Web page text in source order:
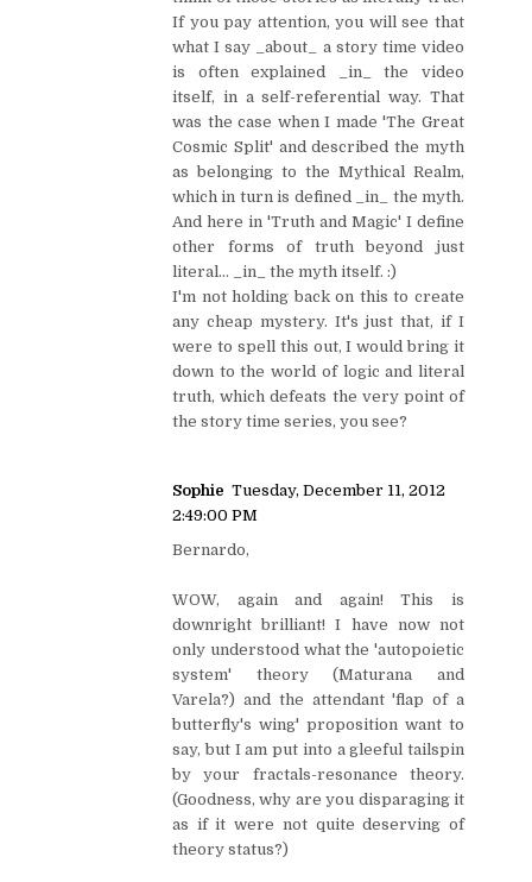
If you pay attention, you will see that
what I say _about_ a story time video
is often explained _in_ the video
itself, in a self-referential way. That
was the case when I made 'The Great
Cosmic Split' and described the myth
as belonging to the Mythical Realm,
which in turn is defined _in_ the myth.
And here in 'Truth and Magic' I define
other forms of truth beyond just
literal... _in_ the myth itself. :)
I'm not holding back on this to create
any cheap mystery. It's just that, if I
were to spell this out, I would bring it
down to the world of logic and literal
truth, which defeats the very point of
the story time series, you see?
Sophie Tuesday, December 11, 2012
2:49:00 PM
Bernardo,
WOW, again and again! This is
downright brilliant! I have now not
only understood what the 'autopoietic
system' theory (Maturana and
Varela?) and the attendant 'flap of a
butterfly's wing' proposition want to
say, but I am put into a gleeful tailspin
by your fractals-resonance theory.
(Goodness, why are you disparaging it
as if it were not quite deserving of
theory status?)